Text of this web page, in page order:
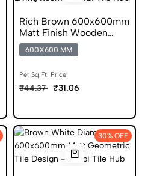
Rich Brown 600x600mm
Matt Finish Wooden
Plank Ceramic Tile
600X600 MM
Per Sq.Ft. Price:
₹44.37 ₹31.06
30% OFF